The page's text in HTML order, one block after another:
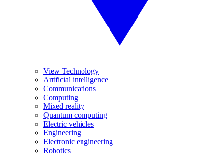
View Technology
Artificial intelligence
Communications
Computing
Mixed reality
Quantum computing
Electric vehicles
Engineering
Electronic engineering
Robotics